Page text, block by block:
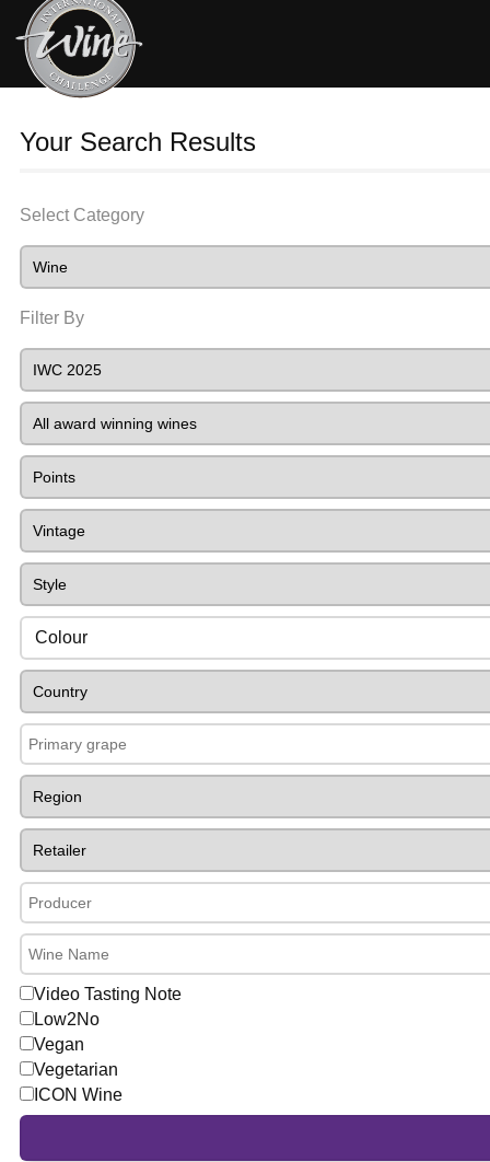
Your Search Results
Select Category
Filter By
Colour
Video Tasting Note
Low2No
Vegan
Vegetarian
ICON Wine